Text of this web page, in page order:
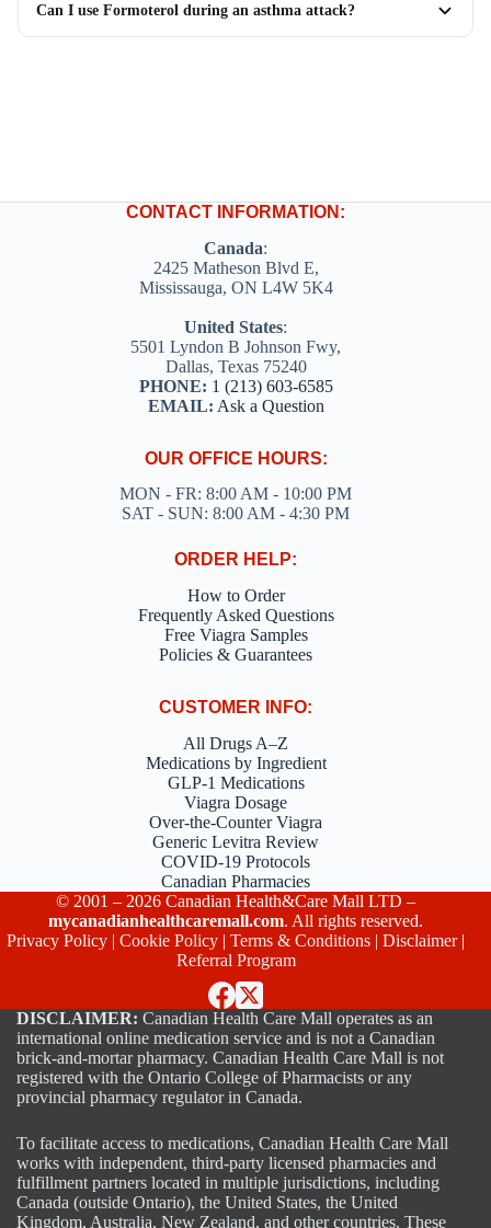
Can I use Formoterol during an asthma attack?
CONTACT INFORMATION:
Canada:
2425 Matheson Blvd E,
Mississauga, ON L4W 5K4
United States:
5501 Lyndon B Johnson Fwy,
Dallas, Texas 75240
PHONE: 1 (213) 603-6585
EMAIL: Ask a Question
OUR OFFICE HOURS:
MON - FR: 8:00 AM - 10:00 PM
SAT - SUN: 8:00 AM - 4:30 PM
ORDER HELP:
How to Order
Frequently Asked Questions
Free Viagra Samples
Policies & Guarantees
CUSTOMER INFO:
All Drugs A–Z
Medications by Ingredient
GLP-1 Medications
Viagra Dosage
Over-the-Counter Viagra
Generic Levitra Review
COVID-19 Protocols
Canadian Pharmacies
© 2001 – 2026 Canadian Health&Care Mall LTD –
mycanadianhealthcaremall.com. All rights reserved.
Privacy Policy |Cookie Policy |Terms & Conditions |Disclaimer|
Referral Program
DISCLAIMER: Canadian Health Care Mall operates as an
international online medication service and is not a Canadian
brick-and-mortar pharmacy. Canadian Health Care Mall is not
registered with the Ontario College of Pharmacists or any
provincial pharmacy regulator in Canada.
To facilitate access to medications, Canadian Health Care Mall
works with independent, third-party licensed pharmacies and
fulfillment partners located in multiple jurisdictions, including
Canada (outside Ontario), the United States, the United
Kingdom, Australia, New Zealand, and other countries. These